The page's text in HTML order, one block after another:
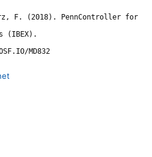
F. (2018). PennController for
(IBEX).
MD832